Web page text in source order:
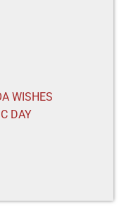
WISHES
DAY